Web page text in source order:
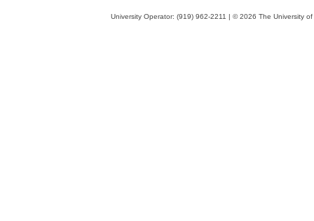
University Operator: (919) 962-2211 | © 2026 The University